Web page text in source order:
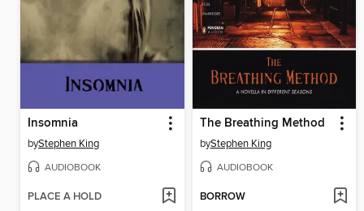
Insomnia
byStephen King
AUDIOBOOK
PLACE A HOLD
The Breathing Method
byStephen King
AUDIOBOOK
BORROW